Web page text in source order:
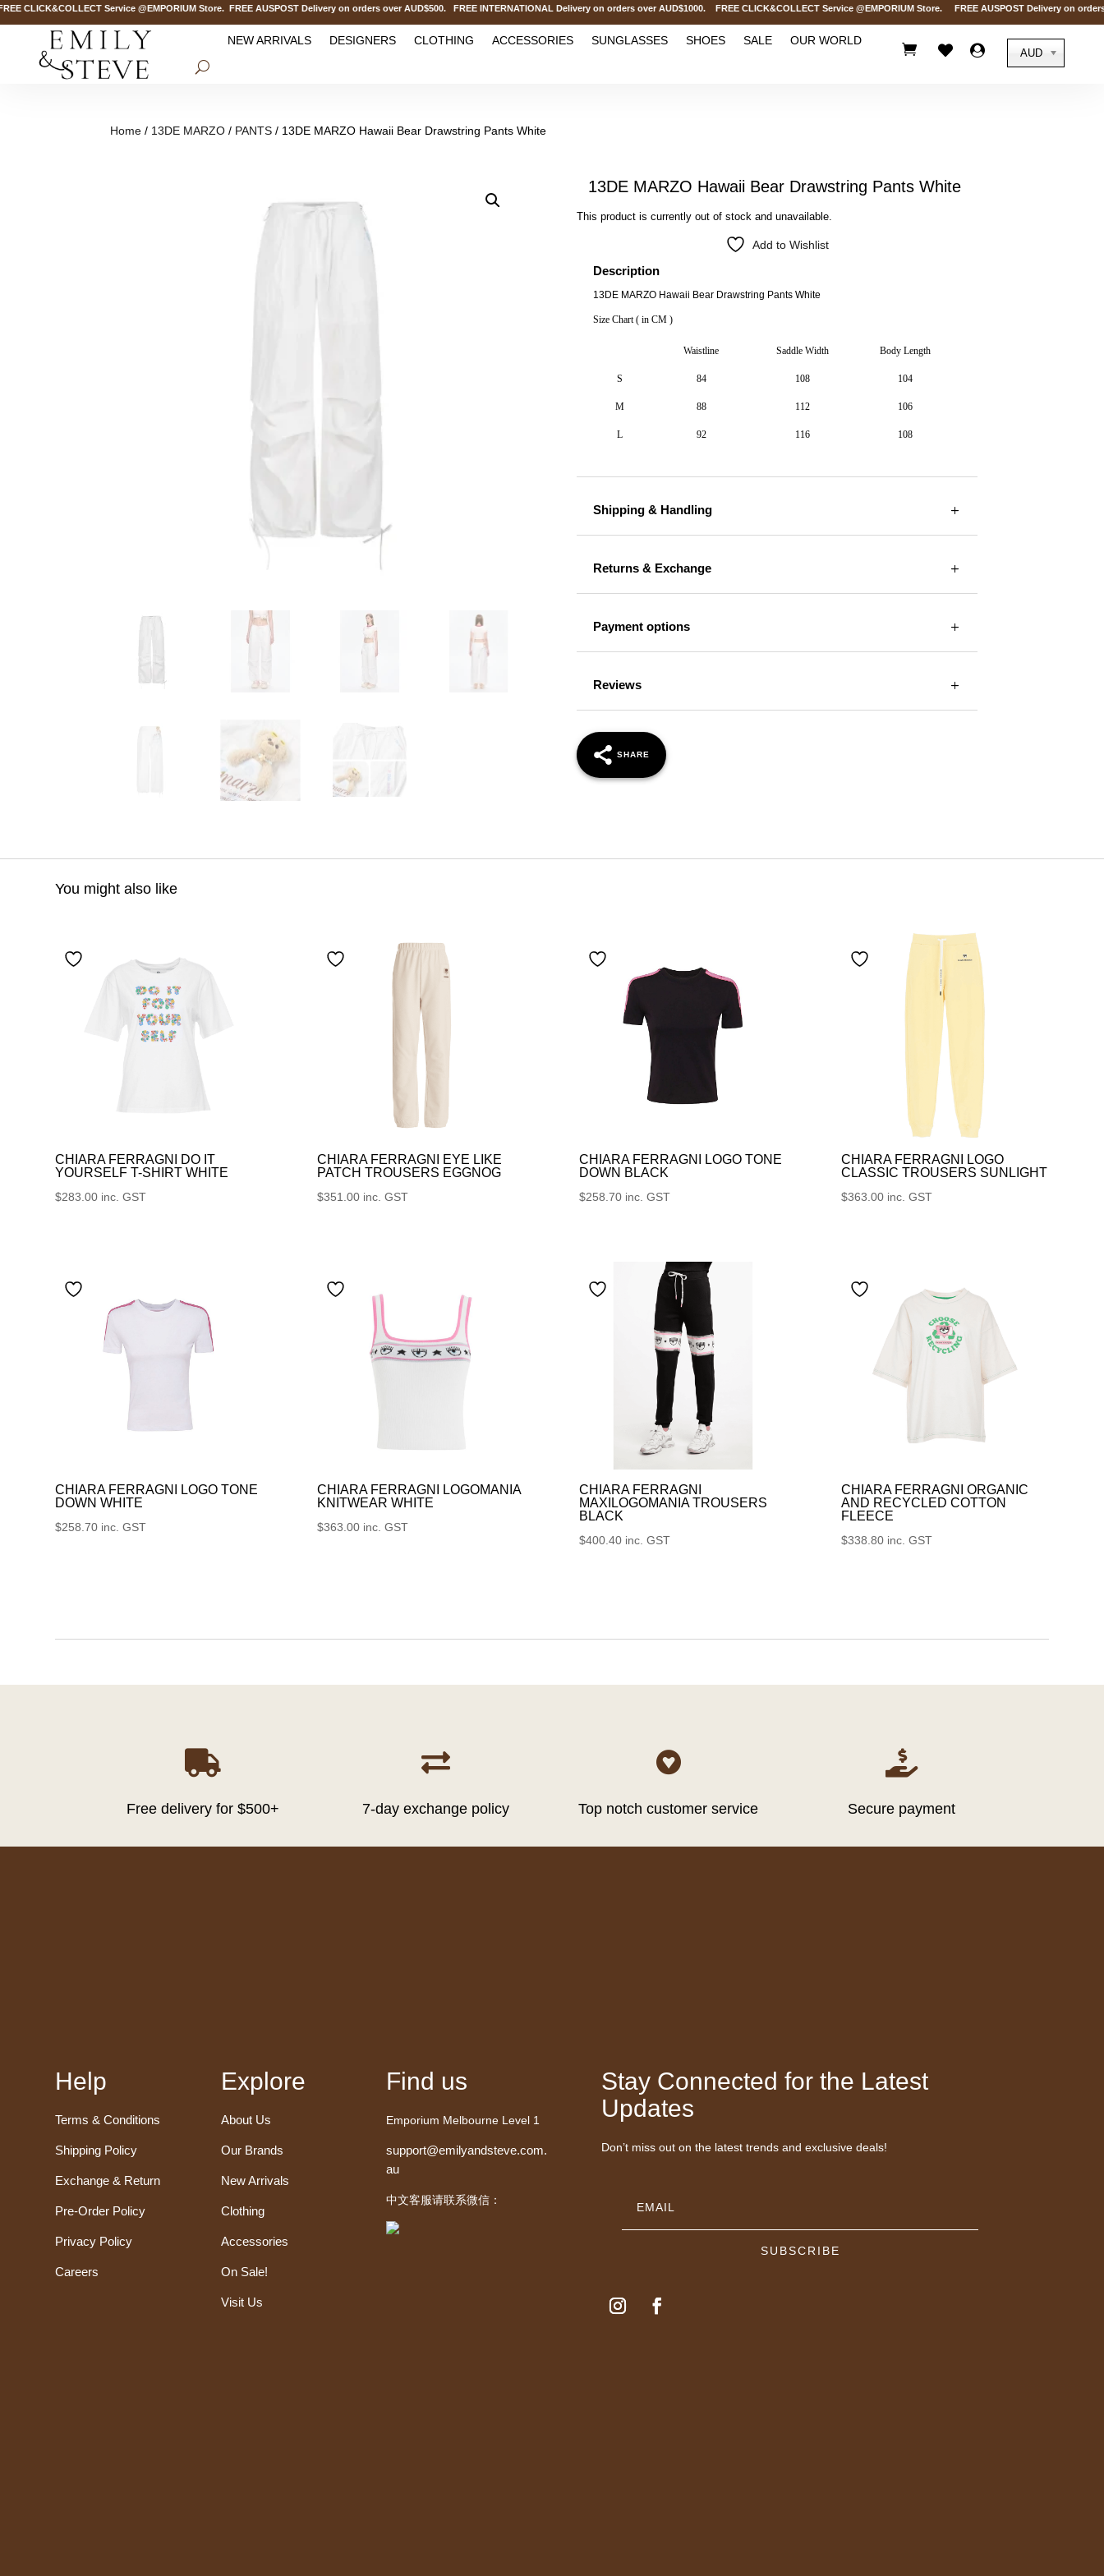
Service @EMPORIUM Store. FREE AUSPOST Delivery on orders over AUD$500. FREE INTERNATIONAL Delivery on orders over AUD$1000. FREE CLICK&COLLECT Service @EMPORIUM Store. FREE AUSPOST Delivery on
NEW ARRIVALS DESIGNERS CLOTHING ACCESSORIES SUNGLASSES SHOES SALE OUR WORLD
   AUD
Home / 13DE MARZO / PANTS / 13DE MARZO Hawaii Bear Drawstring Pants White
13DE MARZO Hawaii Bear Drawstring Pants White
This product is currently out of stock and unavailable.
Add to Wishlist
Description
13DE MARZO Hawaii Bear Drawstring Pants White
Size Chart ( in CM )
Waistline Saddle Width Body Length
S 84 108 104
M 88 112 106
L 92 116 108
Shipping & Handling
Returns & Exchange
Payment options
Reviews
SHARE
You might also like
CHIARA FERRAGNI DO IT
YOURSELF T-SHIRT WHITE
$283.00 inc. GST
CHIARA FERRAGNI EYE LIKE
PATCH TROUSERS EGGNOG
$351.00 inc. GST
CHIARA FERRAGNI LOGO TONE
DOWN BLACK
$258.70 inc. GST
CHIARA FERRAGNI LOGO
CLASSIC TROUSERS SUNLIGHT
$363.00 inc. GST
CHIARA FERRAGNI LOGO TONE
DOWN WHITE
$258.70 inc. GST
CHIARA FERRAGNI LOGOMANIA
KNITWEAR WHITE
$363.00 inc. GST
CHIARA FERRAGNI
MAXILOGOMANIA TROUSERS
BLACK
$400.40 inc. GST
CHIARA FERRAGNI ORGANIC
AND RECYCLED COTTON
FLEECE
$338.80 inc. GST

Free delivery for $500+

7-day exchange policy

Top notch customer service

Secure payment
Help
Terms & Conditions
Shipping Policy
Exchange & Return
Pre-Order Policy
Privacy Policy
Careers
Explore
About Us
Our Brands
New Arrivals
Clothing
Accessories
On Sale!
Visit Us
Find us
Emporium Melbourne Level 1
support@emilyandsteve.com.
au
中文客服请联系微信：
Stay Connected for the Latest
Updates
Don’t miss out on the latest trends and exclusive deals!
SUBSCRIBE